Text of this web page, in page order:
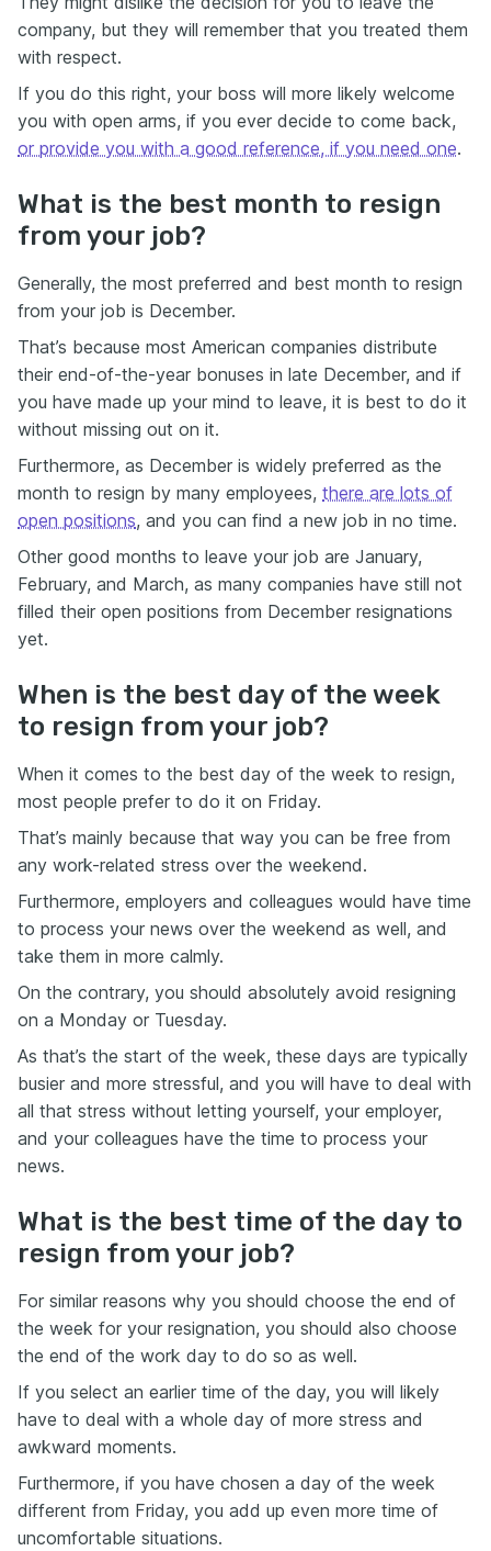
company, but they will remember that you treated them
with respect.
If you do this right, your boss will more likely welcome
you with open arms, if you ever decide to come back,
or provide you with a good reference, if you need one.
What is the best month to resign
from your job?
Generally, the most preferred and best month to resign
from your job is December.
That’s because most American companies distribute
their end-of-the-year bonuses in late December, and if
you have made up your mind to leave, it is best to do it
without missing out on it.
Furthermore, as December is widely preferred as the
month to resign by many employees, there are lots of
open positions, and you can find a new job in no time.
Other good months to leave your job are January,
February, and March, as many companies have still not
filled their open positions from December resignations
yet.
When is the best day of the week
to resign from your job?
When it comes to the best day of the week to resign,
most people prefer to do it on Friday.
That’s mainly because that way you can be free from
any work-related stress over the weekend.
Furthermore, employers and colleagues would have time
to process your news over the weekend as well, and
take them in more calmly.
On the contrary, you should absolutely avoid resigning
on a Monday or Tuesday.
As that’s the start of the week, these days are typically
busier and more stressful, and you will have to deal with
all that stress without letting yourself, your employer,
and your colleagues have the time to process your
news.
What is the best time of the day to
resign from your job?
For similar reasons why you should choose the end of
the week for your resignation, you should also choose
the end of the work day to do so as well.
If you select an earlier time of the day, you will likely
have to deal with a whole day of more stress and
awkward moments.
Furthermore, if you have chosen a day of the week
different from Friday, you add up even more time of
uncomfortable situations.